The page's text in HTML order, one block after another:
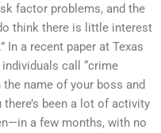
factor problems, and the
think there is little interest
In a recent paper at Texas
call “crime
the name of your boss and
been a lot of activity
a few months, with no